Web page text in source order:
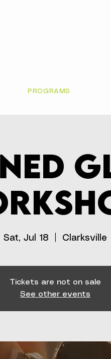
PROGRAMS
Sat, Jul 18 Clarksville
Tickets are not on sale
See other events